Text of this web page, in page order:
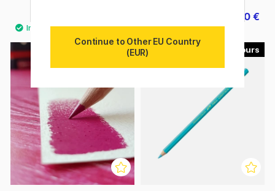
64.40 €
Continue to Other EU Country
(EUR)